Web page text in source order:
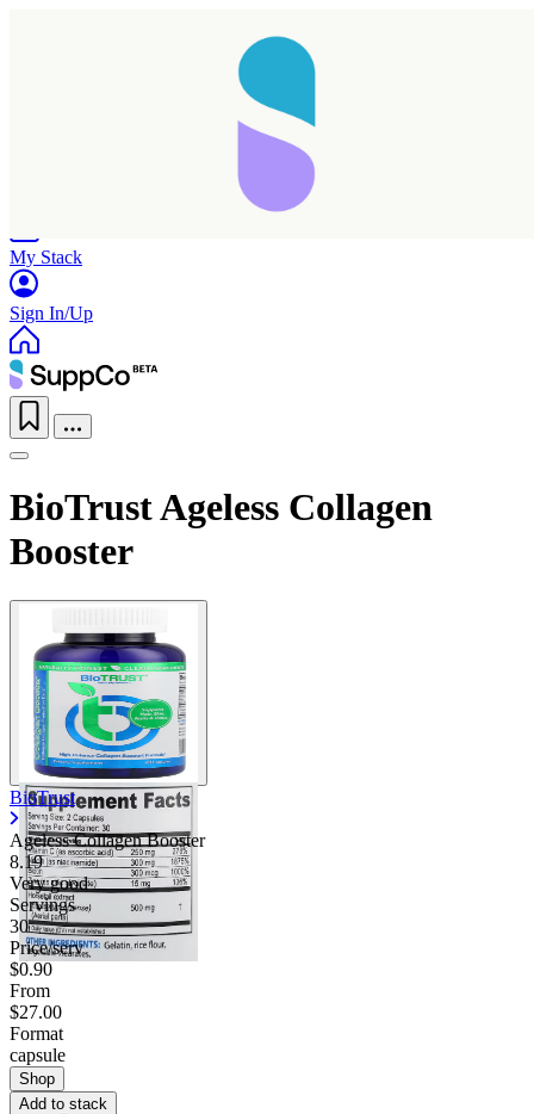
My Stack
Sign In/Up
BioTrust Ageless Collagen
Booster
BioTrust
Ageless Collagen Booster
8.19
Very good
Servings
30
Price/serv
$0.90
From
$27.00
Format
capsule
Shop
Add to stack